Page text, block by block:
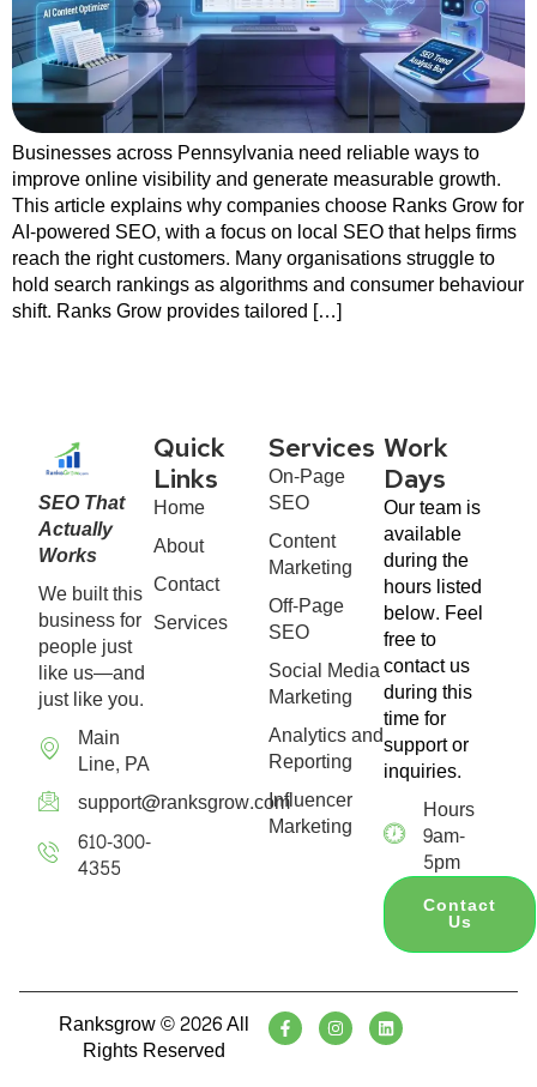
Businesses across Pennsylvania need reliable ways to
improve online visibility and generate measurable growth.
This article explains why companies choose Ranks Grow for
AI-powered SEO, with a focus on local SEO that helps firms
reach the right customers. Many organisations struggle to
hold search rankings as algorithms and consumer behaviour
shift. Ranks Grow provides tailored […]
SEO That
Actually
Works
We built this
business for
people just
like us—and
just like you.
Main
Line, PA
support@ranksgrow.com
610-300-
4355
Quick
Links
Home
About
Contact
Services
Services
On-Page
SEO
Content
Marketing
Off-Page
SEO
Social Media
Marketing
Analytics and
Reporting
Influencer
Marketing
Work
Days
Our team is
available
during the
hours listed
below. Feel
free to
contact us
during this
time for
support or
inquiries.
Hours
9am-
5pm
Contact
Us
Ranksgrow © 2026 All
Rights Reserved